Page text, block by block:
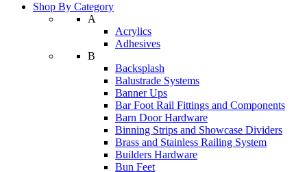
Shop By Category
A
Acrylics
Adhesives
B
Backsplash
Balustrade Systems
Banner Ups
Bar Foot Rail Fittings and Components
Barn Door Hardware
Binning Strips and Showcase Dividers
Brass and Stainless Railing System
Builders Hardware
Bun Feet